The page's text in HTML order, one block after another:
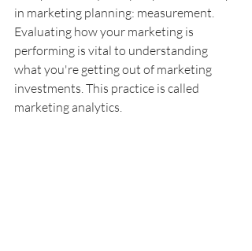
in marketing planning: measurement.
Evaluating how your marketing is
performing is vital to understanding
what you're getting out of marketing
investments. This practice is called
marketing analytics.